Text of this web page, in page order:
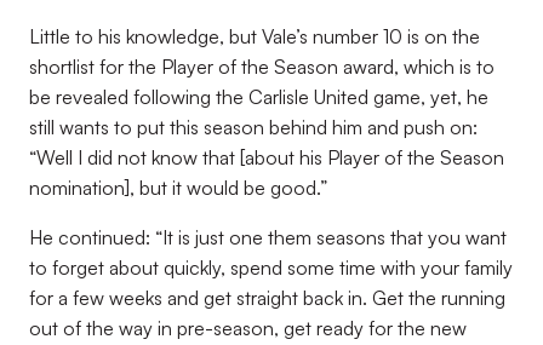
Little to his knowledge, but Vale’s number 10 is on the
shortlist for the Player of the Season award, which is to
be revealed following the Carlisle United game, yet, he
still wants to put this season behind him and push on:
“Well I did not know that [about his Player of the Season
nomination], but it would be good.”
He continued: “It is just one them seasons that you want
to forget about quickly, spend some time with your family
for a few weeks and get straight back in. Get the running
out of the way in pre-season, get ready for the new